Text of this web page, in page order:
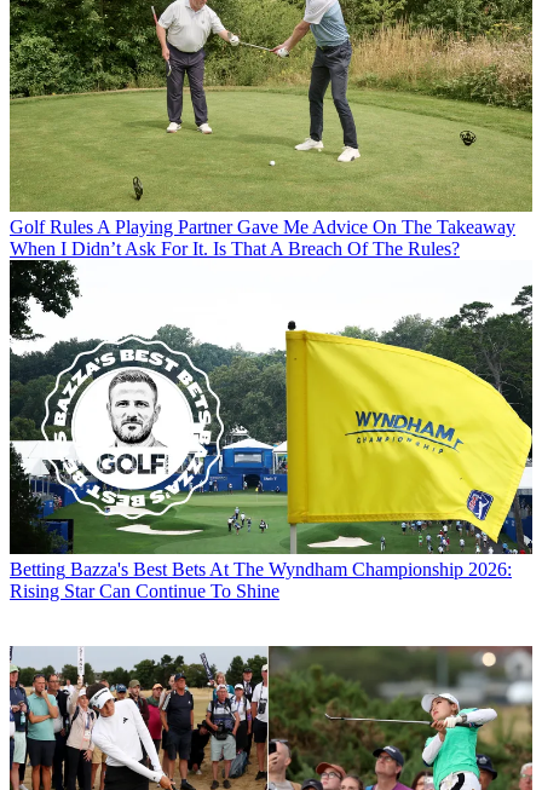
Golf RulesA Playing Partner Gave Me Advice On The Takeaway
When I Didn’t Ask For It. Is That A Breach Of The Rules?
Betting Bazza's Best Bets At The Wyndham Championship 2026:
Rising Star Can Continue To Shine